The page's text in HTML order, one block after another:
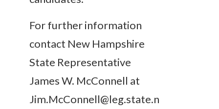
For further information
contact New Hampshire
State Representative
James W. McConnell at
Jim.McConnell@leg.state.n